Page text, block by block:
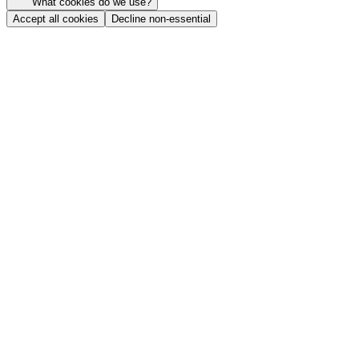
Accept all cookies
Decline non-essential